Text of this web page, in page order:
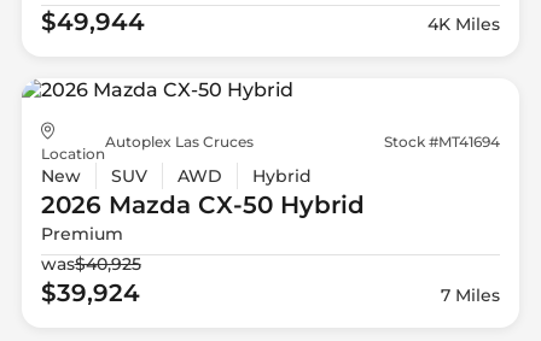
$49,944 4K Miles
Location
Autoplex Las Cruces Stock #MT41694
New SUV AWD Hybrid
2026 Mazda CX-50 Hybrid
Premium
was$40,925
$39,924 7 Miles